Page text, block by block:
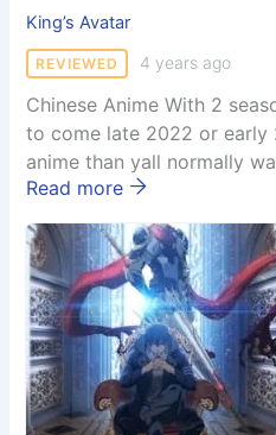
King’s Avatar
REVIEWED 4 years ago
Chinese Anime With 2
to come late 2022 or
anime than yall normally
Read more